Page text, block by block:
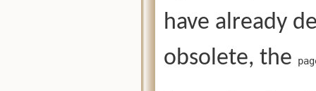
have already
obsolete, the